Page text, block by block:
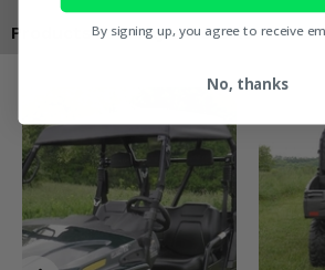
Products You May Also Like
By signing up, you agree to receive
No, thanks